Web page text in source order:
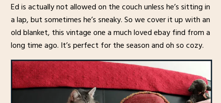
Ed is actually not allowed on the couch unless he’s sitting in
a lap, but sometimes he’s sneaky. So we cover it up with an
old blanket, this vintage one a much loved ebay find from a
long time ago. It’s perfect for the season and oh so cozy.